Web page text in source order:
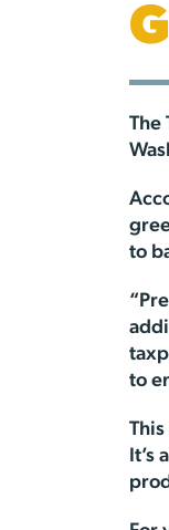
The
to
to
It’s